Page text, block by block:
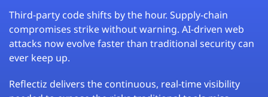
Third-party code shifts by the hour. Supply-chain
compromises strike without warning. AI-driven web
attacks now evolve faster than traditional security can
ever keep up.
Reflectiz delivers the continuous, real-time visibility